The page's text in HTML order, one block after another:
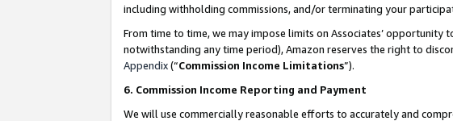
including withholding commissions, and/or terminating your
From time to time, we may impose limits on Associates’ opportunity
notwithstanding any time period), Amazon reserves the right to
Appendix(“Commission Income Limitations”).
6. Commission Income Reporting and Payment
We will use commercially reasonable efforts to accurately and